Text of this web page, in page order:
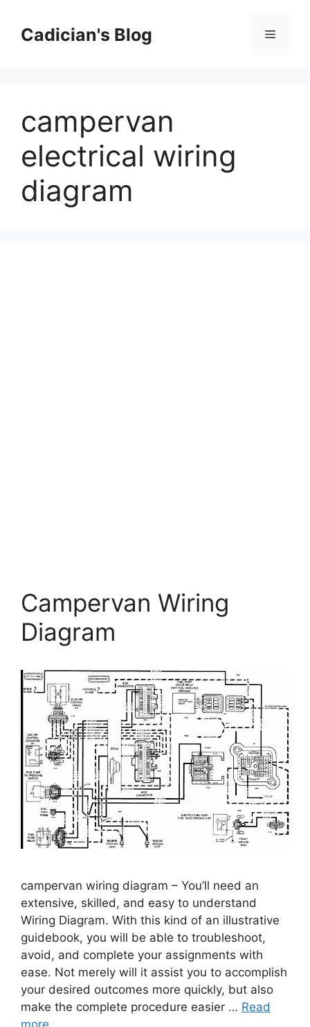
contentCadician's Blog Menu
campervan
electrical wiring
diagram
Campervan Wiring
Diagram
campervan wiring diagram – You’ll need an
extensive, skilled, and easy to understand
Wiring Diagram. With this kind of an illustrative
guidebook, you will be able to troubleshoot,
avoid, and complete your assignments with
ease. Not merely will it assist you to accomplish
your desired outcomes more quickly, but also
make the complete procedure easier … Read